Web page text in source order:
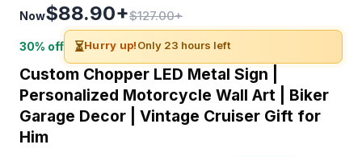
Now$88.90+$127.00+
30% off ⏳Hurry up!Only 23 hours left
Custom Chopper LED Metal Sign |
Personalized Motorcycle Wall Art | Biker
Garage Decor | Vintage Cruiser Gift for
Him